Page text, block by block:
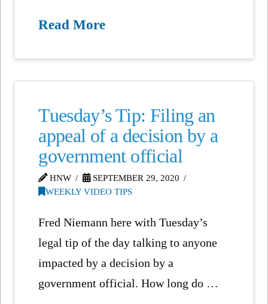
Read More
Tuesday’s Tip: Filing an
appeal of a decision by a
government official
HNW
SEPTEMBER 29, 2020
WEEKLY VIDEO TIPS
Fred Niemann here with Tuesday’s
legal tip of the day talking to anyone
impacted by a decision by a
government official. How long do …